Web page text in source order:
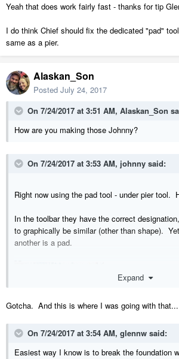
Yeah that does work fairly fast - thanks for tip
I do think Chief should fix the dedicated "pad"
same as a pier.
Alaskan_Son
Posted July 24, 2017
On 7/24/2017 at 3:51 AM, Alaskan_Son
How are you making those Johnny?
On 7/24/2017 at 3:53 AM, johnny said:
Right now using the pad tool - under pier tool.
In the toolbar they have the correct
to graphically be similar (other than shape).
another is a pad.
Expand
Gotcha. And this is where I was going with that...
On 7/24/2017 at 3:54 AM, glennw said:
Easiest way I know is to break the foundation